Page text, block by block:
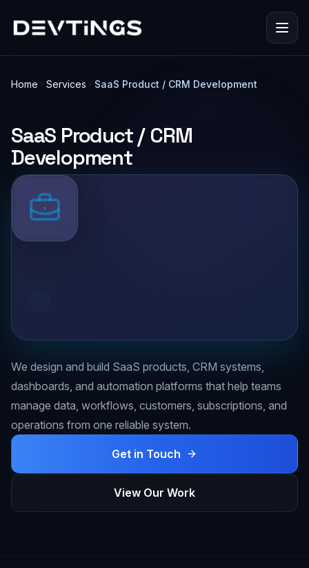
Home Services SaaS Product / CRM Development
SaaS Product / CRM
Development
We design and build SaaS products, CRM systems,
dashboards, and automation platforms that help teams
manage data, workflows, customers, subscriptions, and
operations from one reliable system.
Get in Touch
View Our Work